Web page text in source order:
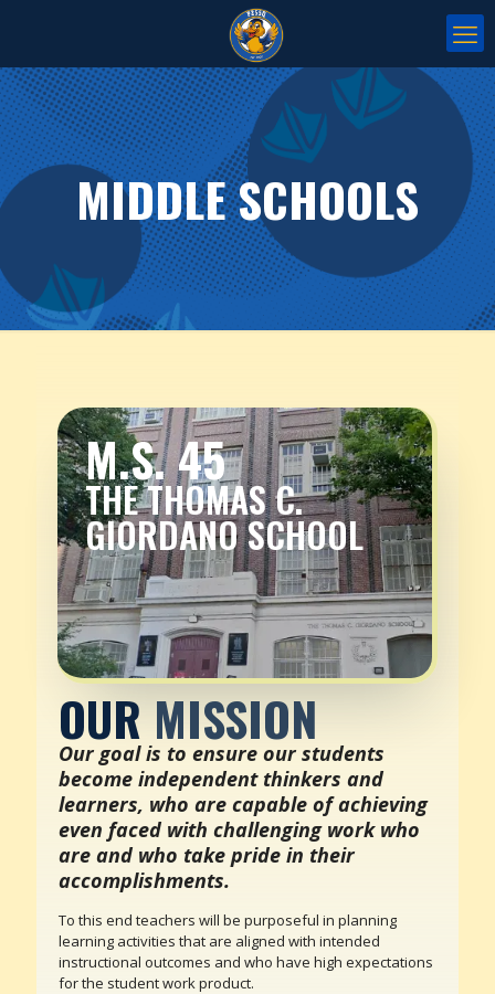
MIDDLE SCHOOLS
M.S. 45
THE THOMAS C.
GIORDANO SCHOOL
OURMISSION
Our goal is to ensure our students
become independent thinkers and
learners, who are capable of achieving
even faced with challenging work who
are and who take pride in their
accomplishments.
To this end teachers will be purposeful in planning
learning activities that are aligned with intended
instructional outcomes and who have high expectations
for the student work product.